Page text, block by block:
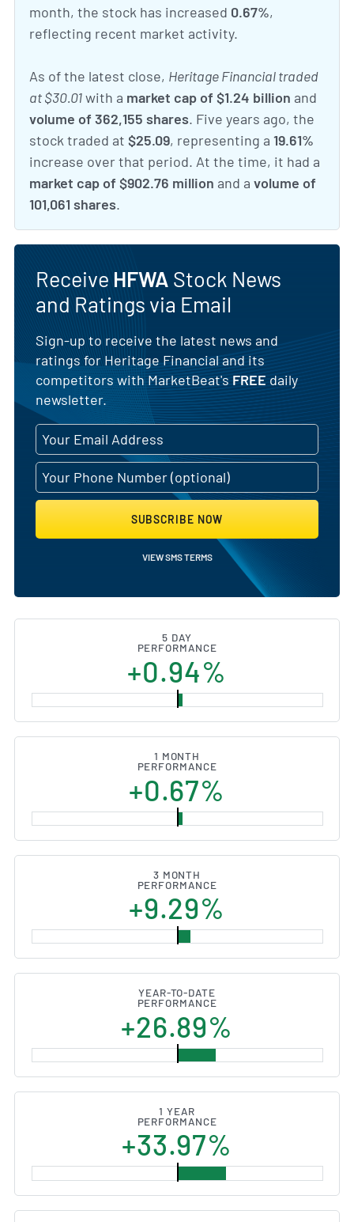
month, the stock has increased 0.67%,
reflecting recent market activity.
As of the latest close, Heritage Financial traded
at $30.01with a market cap of $1.24 billion and
volume of 362,155 shares. Five years ago, the
stock traded at $25.09, representing a 19.61%
increase over that period. At the time, it had a
market cap of $902.76 million and a volume of
101,061 shares.
Receive HFWA Stock News
and Ratings via Email
Sign-up to receive the latest news and
ratings for Heritage Financial and its
competitors with MarketBeat'sFREEdaily
newsletter.
SUBSCRIBE NOW
VIEW SMS TERMS
5 DAY
PERFORMANCE
+0.94%
1 MONTH
PERFORMANCE
+0.67%
3 MONTH
PERFORMANCE
+9.29%
YEAR-TO-DATE
PERFORMANCE
+26.89%
1 YEAR
PERFORMANCE
+33.97%